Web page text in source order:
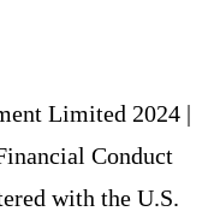
Limited 2024 |
Conduct
with the U.S.